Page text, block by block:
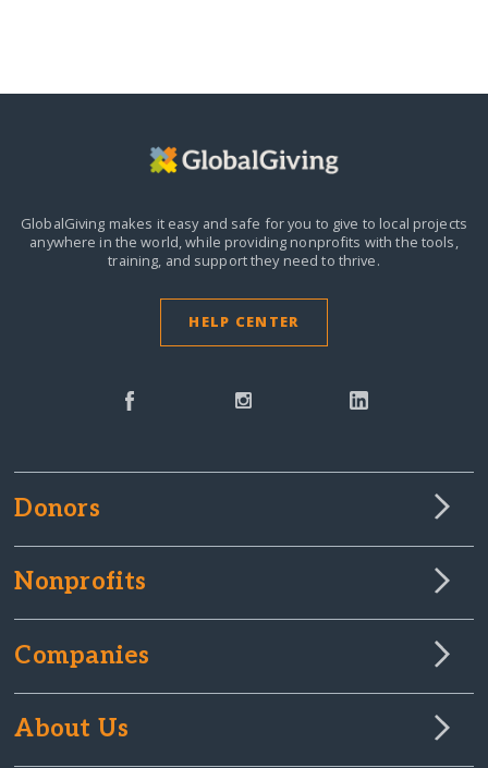
GlobalGiving makes it easy and safe for you to give to local projects
anywhere in the world,while providing nonprofits with the tools,
training, and support they need to thrive.
HELP CENTER
Donors
Nonprofits
Companies
About Us